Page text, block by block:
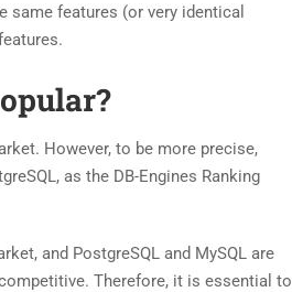
same features (or very identical
However, to be more precise,
as the DB-Engines Ranking
and PostgreSQL and MySQL are
Therefore, it is essential to